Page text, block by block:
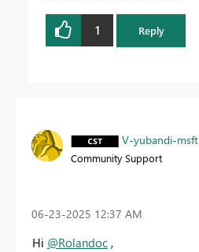
1 Reply
V-yubandi-msft
Community Support
‎06-23-2025 12:37 AM
Hi @Rolandoc ,